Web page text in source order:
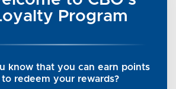
Program
know that you can earn points
to redeem your rewards?
Toppers
Tees